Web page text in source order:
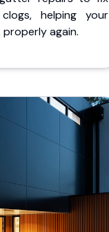
helping your
again.